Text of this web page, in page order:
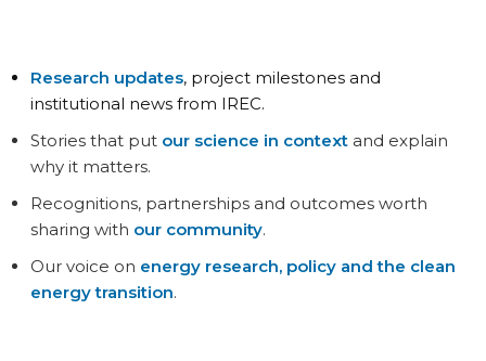
Research updates, project milestones and
institutional news from IREC.
Stories that put our science in contextand explain
why it matters.
Recognitions, partnerships and outcomes worth
sharing with our community.
Our voice on energy research, policy and the clean
energy transition.